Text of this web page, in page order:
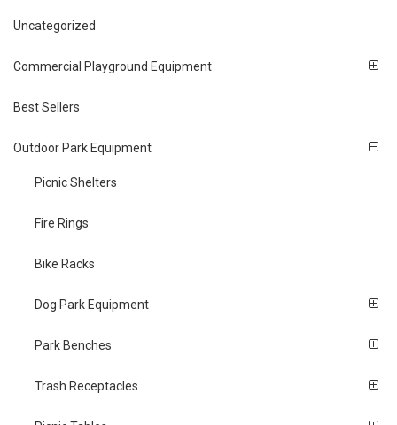
Uncategorized
Commercial Playground Equipment
Best Sellers
Outdoor Park Equipment
Picnic Shelters
Fire Rings
Bike Racks
Dog Park Equipment
Park Benches
Trash Receptacles